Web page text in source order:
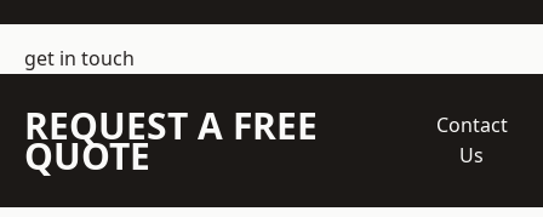
get in touch
REQUEST A FREE
QUOTE
Contact
Us